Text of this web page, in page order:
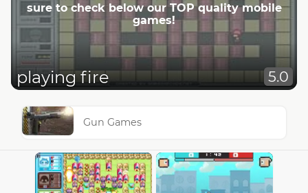
sure to check below our TOP quality mobile
games!
playing fire 5.0
Gun Games